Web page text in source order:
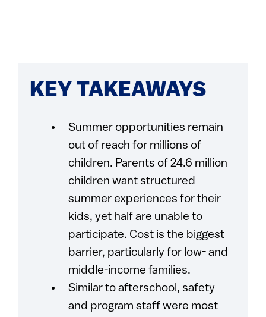
KEY TAKEAWAYS
Summer opportunities remain
out of reach for millions of
children. Parents of 24.6 million
children want structured
summer experiences for their
kids, yet half are unable to
participate. Cost is the biggest
barrier, particularly for low- and
middle-income families.
Similar to afterschool, safety
and program staff were most